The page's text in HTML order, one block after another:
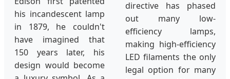
his incandescent lamp
in 1879, he couldn't
have imagined that
150 years later, his
design would become
directive has phased
out many low-
efficiency lamps,
making high-efficiency
LED filaments the only
legal option for many